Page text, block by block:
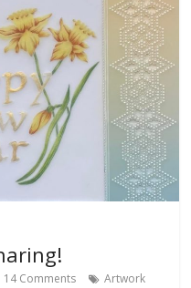
14 Comments
Artwork